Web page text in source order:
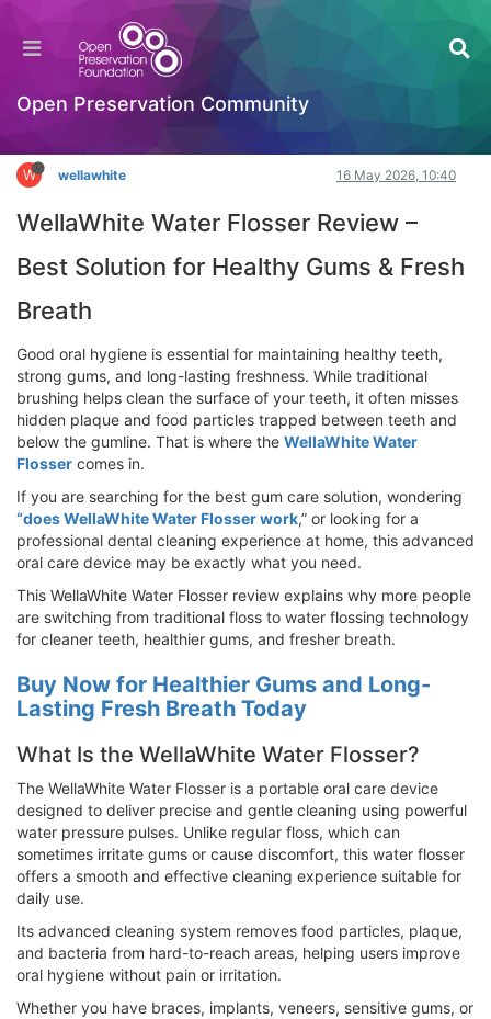
Open Preservation Community
WellaWhite Water Flosser Review – Best
Solution for Healthy Gums & Fresh Breath
Hackathon
W wellawhite 16 May 2026, 10:40
WellaWhite Water Flosser Review –
Best Solution for Healthy Gums & Fresh
Breath
Good oral hygiene is essential for maintaining healthy teeth,
strong gums, and long-lasting freshness. While traditional
brushing helps clean the surface of your teeth, it often misses
hidden plaque and food particles trapped between teeth and
below the gumline. That is where the WellaWhite Water
Flosser comes in.
If you are searching for the best gum care solution, wondering
“does WellaWhite Water Flosser work,” or looking for a
professional dental cleaning experience at home, this advanced
oral care device may be exactly what you need.
This WellaWhite Water Flosser review explains why more people
are switching from traditional floss to water flossing technology
for cleaner teeth, healthier gums, and fresher breath.
Buy Now for Healthier Gums and Long-
Lasting Fresh Breath Today
What Is the WellaWhite Water Flosser?
The WellaWhite Water Flosser is a portable oral care device
designed to deliver precise and gentle cleaning using powerful
water pressure pulses. Unlike regular floss, which can
sometimes irritate gums or cause discomfort, this water flosser
offers a smooth and effective cleaning experience suitable for
daily use.
Its advanced cleaning system removes food particles, plaque,
and bacteria from hard-to-reach areas, helping users improve
oral hygiene without pain or irritation.
Whether you have braces, implants, veneers, sensitive gums, or